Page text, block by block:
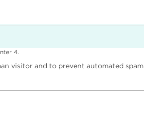
4.
visitor and to prevent automated spam